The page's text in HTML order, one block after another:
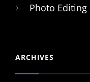
Photo Editing
ARCHIVES